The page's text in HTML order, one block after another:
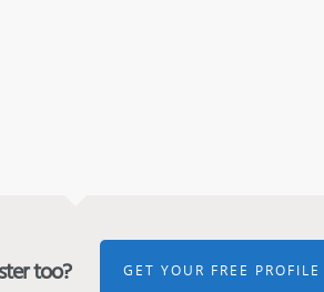
too? GET YOUR FREE